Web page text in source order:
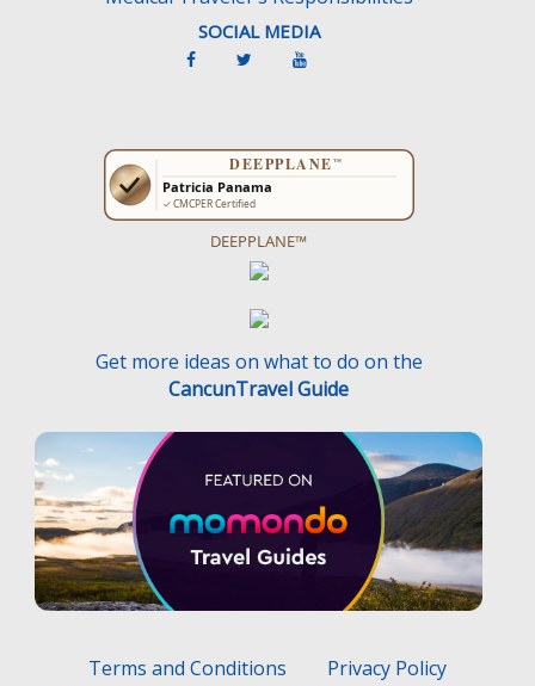
SOCIAL MEDIA
DEEPPLANE™
Get more ideas on what to do on the
CancunTravel Guide
Terms and Conditions
Privacy Policy